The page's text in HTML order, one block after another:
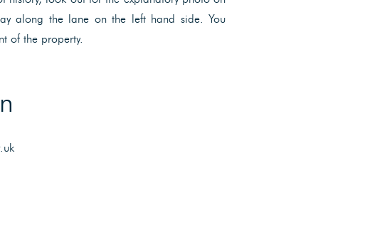
along the lane on the left hand side. You
of the property.